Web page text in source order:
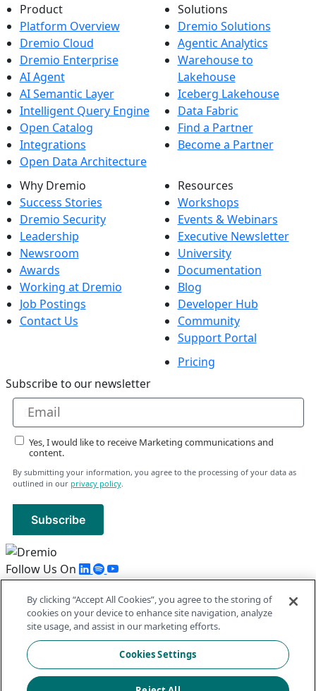
Product
Platform Overview
Dremio Cloud
Dremio Enterprise
AI Agent
AI Semantic Layer
Intelligent Query Engine
Open Catalog
Integrations
Open Data Architecture
Solutions
Dremio Solutions
Agentic Analytics
Warehouse to
Lakehouse
Iceberg Lakehouse
Data Fabric
Find a Partner
Become a Partner
Why Dremio
Success Stories
Dremio Security
Leadership
Newsroom
Awards
Working at Dremio
Job Postings
Contact Us
Resources
Workshops
Events & Webinars
Executive Newsletter
University
Documentation
Blog
Developer Hub
Community
Support Portal
Pricing
Subscribe to our newsletter
Yes, I would like to receive Marketing communications and
content.
By submitting your information, you agree to the processing of your data as
outlined in our privacy policy.
Subscribe
Follow Us On
Follow Us On
© 2026 Dremio All Rights Reserved
llms.txt|Privacy Policy|Legal|Sitemap
By clicking “Accept All Cookies”, you agree to the storing of
cookies on your device to enhance site navigation, analyze
site usage, and assist in our marketing efforts.
Cookies Settings